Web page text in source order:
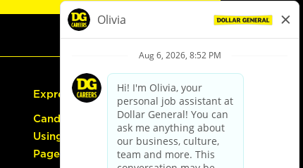
Express Hiring
Candidate Guide:
Using the Careers
Page